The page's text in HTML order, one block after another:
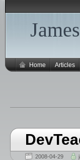
Home Articles
2008-04-29